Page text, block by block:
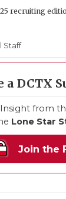
recruiting
Staff
a DCTX
Insight from
Lone Star
Join the